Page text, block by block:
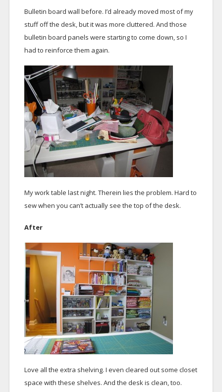
Bulletin board wall before. I’d already moved most of my
stuff off the desk, but it was more cluttered. And those
bulletin board panels were starting to come down, so I
had to reinforce them again.
My work table last night. Therein lies the problem. Hard to
sew when you can’t actually see the top of the desk.
After
Love all the extra shelving. I even cleared out some closet
space with these shelves. And the desk is clean, too.